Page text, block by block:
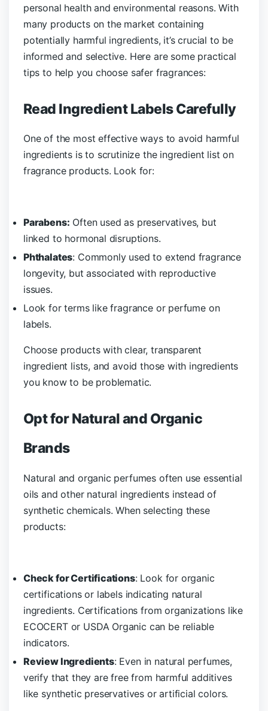
personal health and environmental reasons. With
many products on the market containing
potentially harmful ingredients, it’s crucial to be
informed and selective. Here are some practical
tips to help you choose safer fragrances:
Read Ingredient Labels Carefully
One of the most effective ways to avoid harmful
ingredients is to scrutinize the ingredient list on
fragrance products. Look for:
Parabens: Often used as preservatives, but
linked to hormonal disruptions.
Phthalates: Commonly used to extend fragrance
longevity, but associated with reproductive
issues.
Look for terms like fragrance or perfume on
labels.
Choose products with clear, transparent
ingredient lists, and avoid those with ingredients
you know to be problematic.
Opt for Natural and Organic
Brands
Natural and organic perfumes often use essential
oils and other natural ingredients instead of
synthetic chemicals. When selecting these
products:
Check for Certifications: Look for organic
certifications or labels indicating natural
ingredients. Certifications from organizations like
ECOCERT or USDA Organic can be reliable
indicators.
Review Ingredients: Even in natural perfumes,
verify that they are free from harmful additives
like synthetic preservatives or artificial colors.